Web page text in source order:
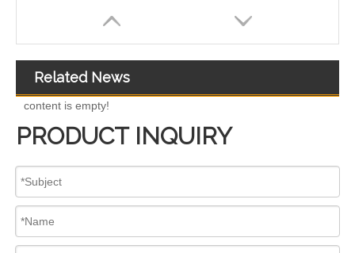
Related News
content is empty!
PRODUCT INQUIRY